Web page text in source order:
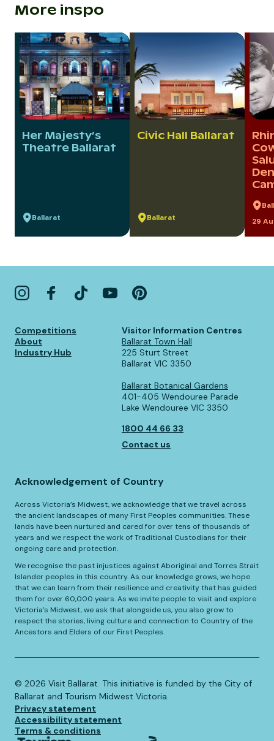
More inspo
Her Majesty’s
Theatre Ballarat
Ballarat
Civic Hall Ballarat
Ballarat
29
Competitions
About
Industry Hub
Visitor Information Centres
Ballarat Town Hall
225 Sturt Street
Ballarat VIC 3350
Ballarat Botanical Gardens
401-405 Wendouree Parade
Lake Wendouree VIC 3350
1800 44 66 33
Contact us
Acknowledgement of Country
Across Victoria’s Midwest, we acknowledge that we travel across
the ancient landscapes of many First Peoples communities. These
lands have been nurtured and cared for over tens of thousands of
years and we respect the work of Traditional Custodians for their
ongoing care and protection.
We recognise the past injustices against Aboriginal and Torres Strait
Islander peoples in this country. As our knowledge grows, we hope
that we can learn from their resilience and creativity that has guided
them for over 60,000 years. As we invite people to visit and explore
Victoria’s Midwest, we ask that alongside us, you also grow to
respect the stories, living culture and connection to Country of the
Ancestors and Elders of our First Peoples.
©️ 2026 Visit Ballarat. This initiative is funded by the City of
Ballarat and Tourism Midwest Victoria.
Privacy statement
Accessibility statement
Terms & conditions